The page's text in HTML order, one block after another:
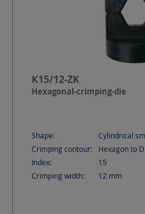
K15/12-ZK
Hexagonal-crimping-die
Shape:
Cylindrical
Crimping contour:
Hexagon to
Index:
15
Crimping width:
12 mm